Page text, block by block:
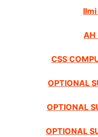
AH
CSS
OPTIONAL
OPTIONAL
OPTIONAL